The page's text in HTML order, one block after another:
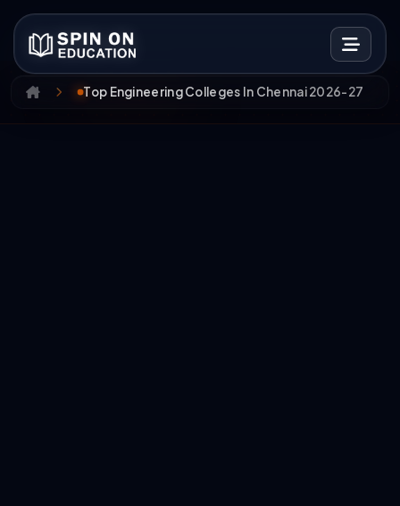
Top Engineering Colleges In Chennai 2026-27